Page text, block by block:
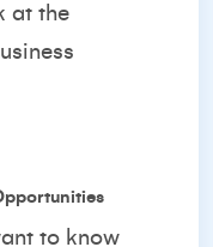
at the
to know